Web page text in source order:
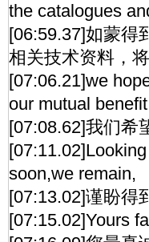
the catalogues
[06:59.37]如蒙得
相关技术资料，将
[07:06.21]we
our mutual
[07:08.62]我们希
soon,we remain,
[07:13.02]谨盼得
[07:15.02]Yours